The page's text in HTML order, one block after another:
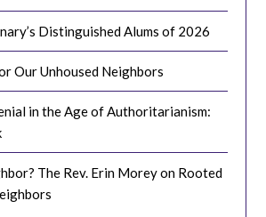
Distinguished Alums of 2026
Our Unhoused Neighbors
in the Age of Authoritarianism:
The Rev. Erin Morey on Rooted